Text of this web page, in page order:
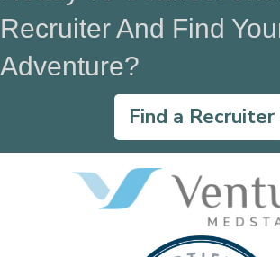
Recruiter And Find
Adventure?
Find a Recruiter